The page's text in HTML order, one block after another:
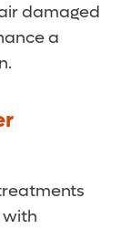
damaged
a
with